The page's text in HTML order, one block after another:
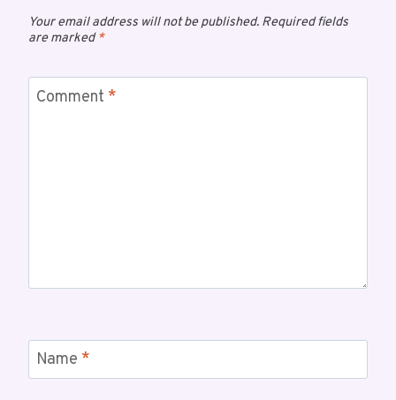
Your email address will not be published. Required fields
are marked*
Comment *
Name *